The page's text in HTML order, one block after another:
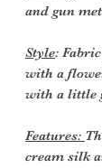
and gun
Style:
with a
with a little
Features:
cream silk